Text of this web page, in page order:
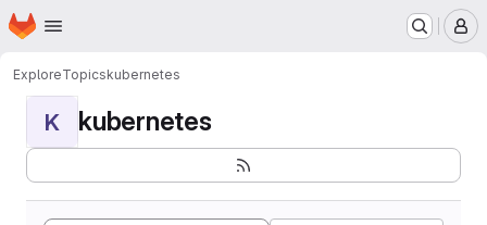
Skip to main content
Homepage
ExploreTopicskubernetes
K kubernetes